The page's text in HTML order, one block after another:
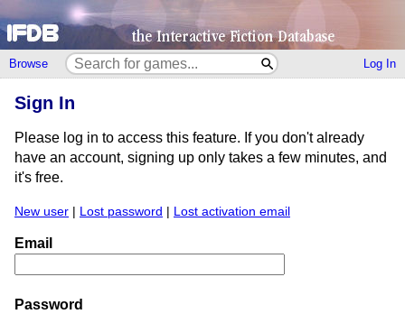
Browse Log In
Sign In
Please log in to access this feature. If you don't already
have an account, signing up only takes a few minutes, and
it's free.
New user | Lost password | Lost activation email
Email
Password